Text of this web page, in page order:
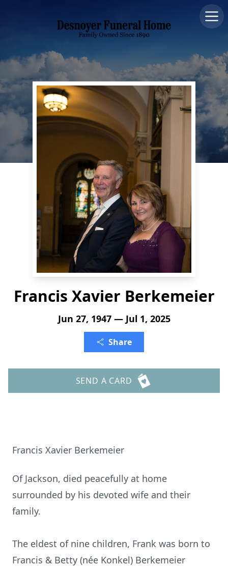
Francis Xavier Berkemeier
Jun 27, 1947 — Jul 1, 2025
Share
SEND A CARD
Francis Xavier Berkemeier
Of Jackson, died peacefully at home
surrounded by his devoted wife and their
family.
The eldest of nine children, Frank was born to
Francis & Betty (née Konkel) Berkemeier